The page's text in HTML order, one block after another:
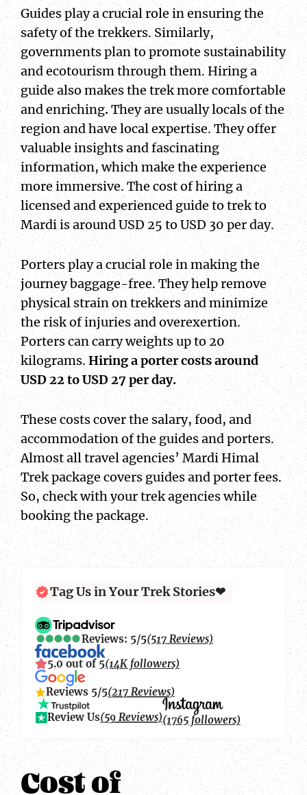
Guides play a crucial role in ensuring the
safety of the trekkers. Similarly,
governments plan to promote sustainability
and ecotourism through them. Hiring a
guide also makes the trek more comfortable
and enriching.They are usually locals of the
region and have local expertise. They offer
valuable insights and fascinating
information, which make the experience
more immersive. The cost of hiring a
licensed and experienced guide to trek to
Mardi is around USD 25 to USD 30 per day.
Porters play a crucial role in making the
journey baggage-free. They help remove
physical strain on trekkers and minimize
the risk of injuries and overexertion.
Porters can carry weights up to 20
kilograms.Hiring a porter costs around
USD 22 to USD 27 per day.
These costs cover the salary, food, and
accommodation of the guides and porters.
Almost all travel agencies’ Mardi Himal
Trek package covers guides and porter fees.
So, check with your trek agencies while
booking the package.
Tag Us in Your Trek Stories❤
Reviews: 5/5(517 Reviews)
5.0 out of 5(14K followers)
Reviews 5/5(217 Reviews)
Review Us(59 Reviews)(1765 followers)
Cost of